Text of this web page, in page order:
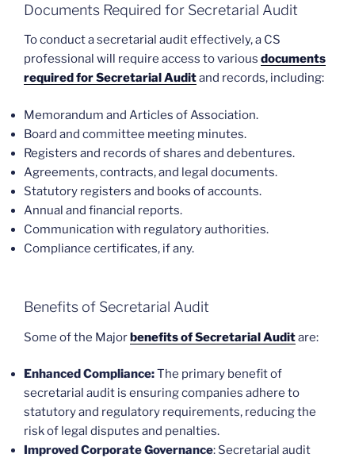
Documents Required for Secretarial Audit
To conduct a secretarial audit effectively, a CS
professional will require access to various documents
required for Secretarial Auditand records, including:
Memorandum and Articles of Association.
Board and committee meeting minutes.
Registers and records of shares and debentures.
Agreements, contracts, and legal documents.
Statutory registers and books of accounts.
Annual and financial reports.
Communication with regulatory authorities.
Compliance certificates, if any.
Benefits of Secretarial Audit
Some of the Majorbenefits of Secretarial Auditare:
Enhanced Compliance:The primary benefit of
secretarial audit is ensuring companies adhere to
statutory and regulatory requirements, reducing the
risk of legal disputes and penalties.
Improved Corporate Governance: Secretarial audit